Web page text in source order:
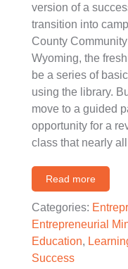
version of a
transition into
County
Wyoming, the
be a series of
using the library.
move to a guided
opportunity for a
class that nearly
Read more
Categories:
Entrepreneurial
Education,
Success